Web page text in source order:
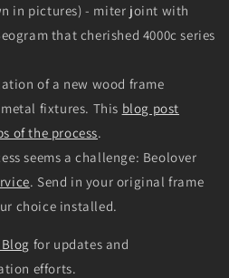
in pictures) - miter joint with
that cherished 4000c series
of a new wood frame
fixtures. This blog post
of the process.
seems a challenge: Beolover
. Send in your original frame
choice installed.
for updates and
efforts.